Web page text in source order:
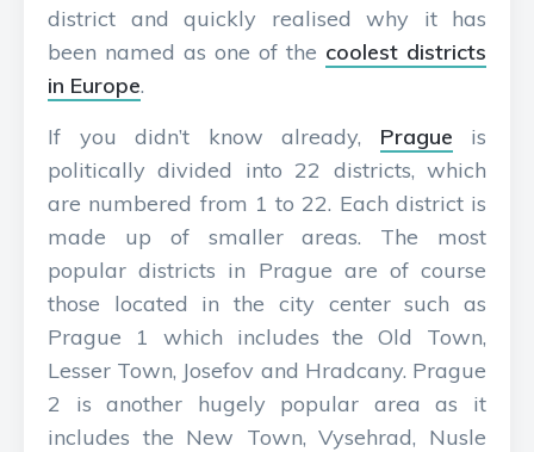
district and quickly realised why it has
been named as one of the coolest districts
in Europe.
If you didn’t know already, Prague is
politically divided into 22 districts, which
are numbered from 1 to 22. Each district is
made up of smaller areas. The most
popular districts in Prague are of course
those located in the city center such as
Prague 1 which includes the Old Town,
Lesser Town, Josefov and Hradcany. Prague
2 is another hugely popular area as it
includes the New Town, Vysehrad, Nusle